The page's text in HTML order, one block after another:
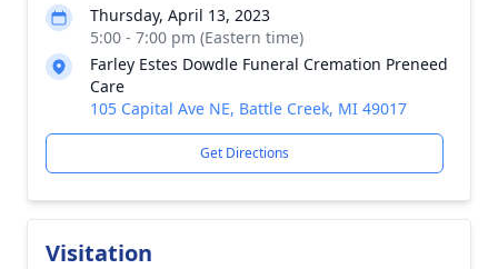
Thursday, April 13, 2023
5:00 - 7:00 pm (Eastern time)
Farley Estes Dowdle Funeral Cremation Preneed
Care
105 Capital Ave NE, Battle Creek, MI 49017
Get Directions
Visitation